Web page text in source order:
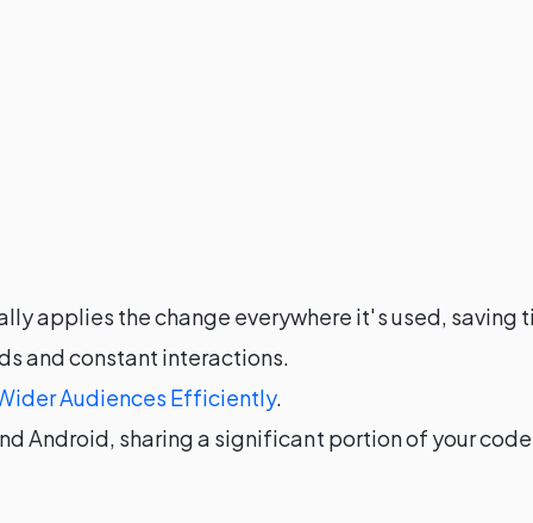
applies the change everywhere it's used, saving
and constant interactions.
Audiences Efficiently.
sharing a significant portion of your